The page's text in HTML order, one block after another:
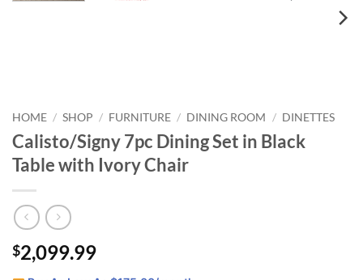
HOME / SHOP / FURNITURE / DINING ROOM / DINETTES
Calisto/Signy 7pc Dining Set in Black
Table with Ivory Chair
$2,099.99